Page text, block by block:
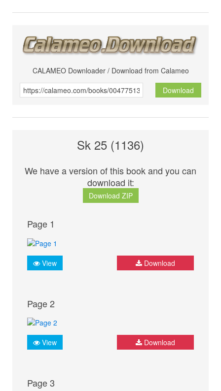
CALAMEO Downloader / Download from Calameo
Download
Sk 25 (1136)
We have a version of this book and you can
download it:
Download ZIP
Page 1
View Download
Page 2
View Download
Page 3